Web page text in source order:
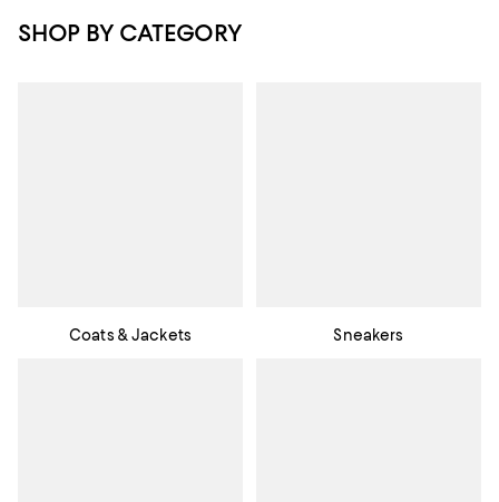
SHOP BY CATEGORY
Coats & Jackets Sneakers